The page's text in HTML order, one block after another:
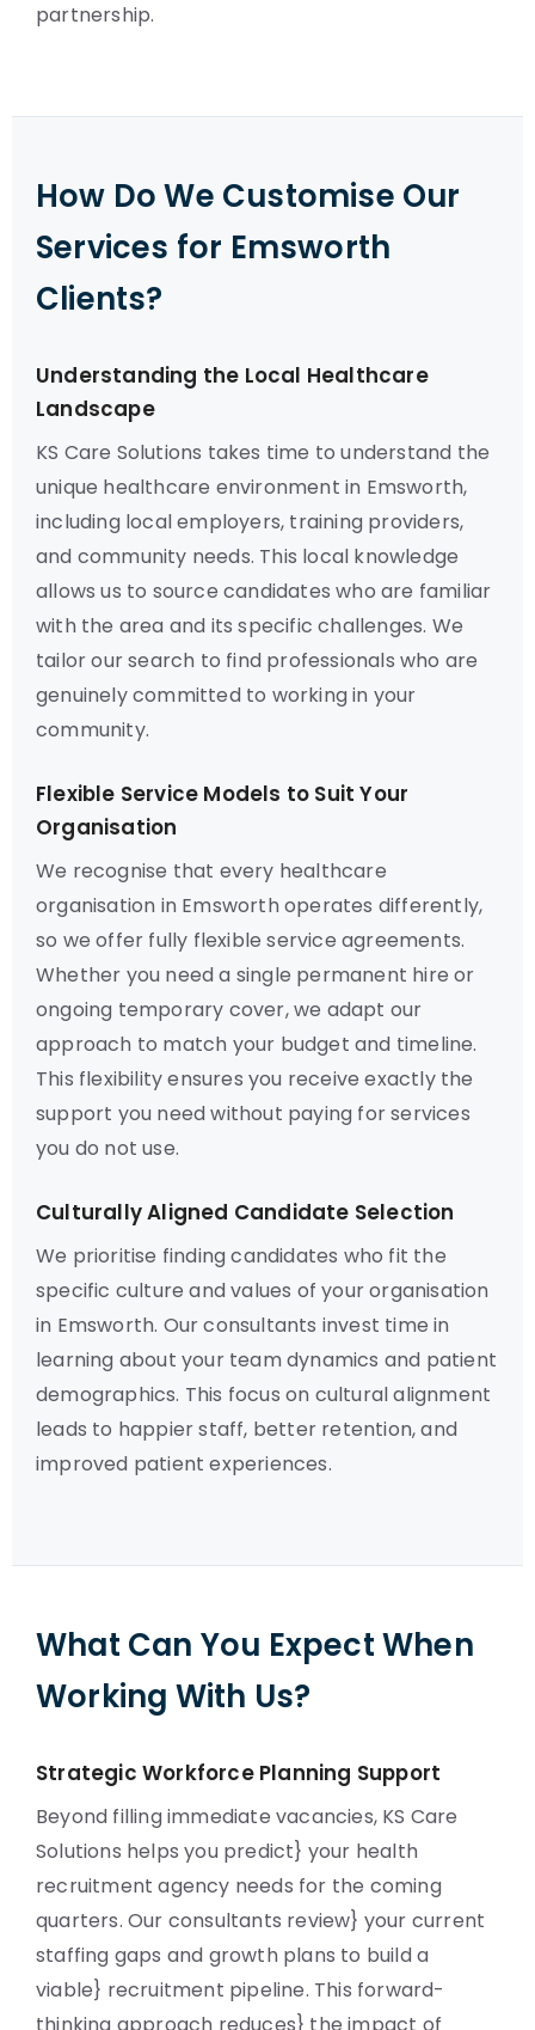
partnership.
How Do We Customise Our
Services for Emsworth
Clients?
Understanding the Local Healthcare
Landscape
KS Care Solutions takes time to understand the
unique healthcare environment in Emsworth,
including local employers, training providers,
and community needs. This local knowledge
allows us to source candidates who are familiar
with the area and its specific challenges. We
tailor our search to find professionals who are
genuinely committed to working in your
community.
Flexible Service Models to Suit Your
Organisation
We recognise that every healthcare
organisation in Emsworth operates differently,
so we offer fully flexible service agreements.
Whether you need a single permanent hire or
ongoing temporary cover, we adapt our
approach to match your budget and timeline.
This flexibility ensures you receive exactly the
support you need without paying for services
you do not use.
Culturally Aligned Candidate Selection
We prioritise finding candidates who fit the
specific culture and values of your organisation
in Emsworth. Our consultants invest time in
learning about your team dynamics and patient
demographics. This focus on cultural alignment
leads to happier staff, better retention, and
improved patient experiences.
What Can You Expect When
Working With Us?
Strategic Workforce Planning Support
Beyond filling immediate vacancies, KS Care
Solutions helps you predict} your health
recruitment agency needs for the coming
quarters. Our consultants review} your current
staffing gaps and growth plans to build a
viable} recruitment pipeline. This forward-